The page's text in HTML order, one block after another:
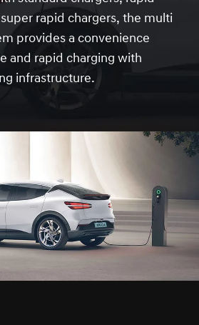
rapid chargers, the multi
provides a convenience
and rapid charging with
infrastructure.